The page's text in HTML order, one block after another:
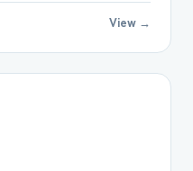
View →